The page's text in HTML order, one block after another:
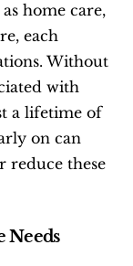
home care,
each
Without
with
a lifetime of
on can
reduce these
Needs